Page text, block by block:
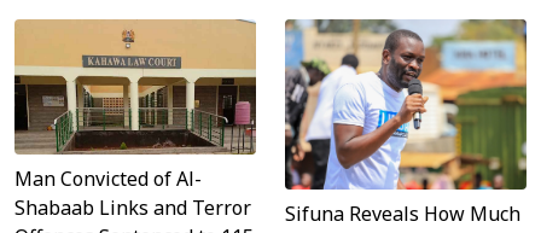
Man Convicted of Al-
Shabaab Links and Terror
Sifuna Reveals How Much